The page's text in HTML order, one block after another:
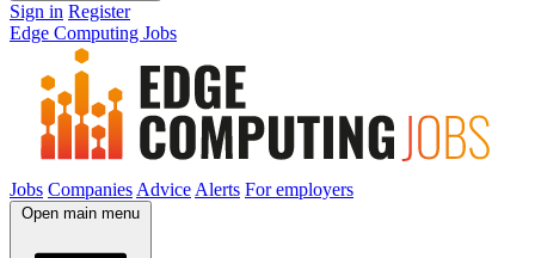
Sign in Register
Edge Computing Jobs
Jobs Companies Advice Alerts For employers
Open main menu